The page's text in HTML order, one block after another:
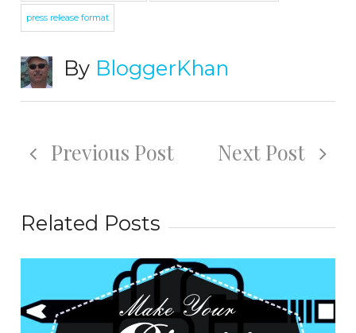
press release format
By BloggerKhan
Previous Post Next Post
Related Posts